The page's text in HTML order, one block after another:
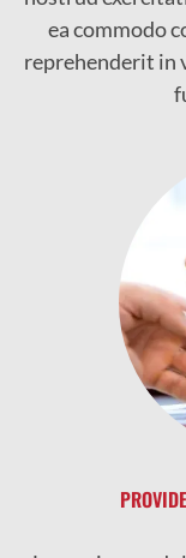
ea commodo
reprehenderit in